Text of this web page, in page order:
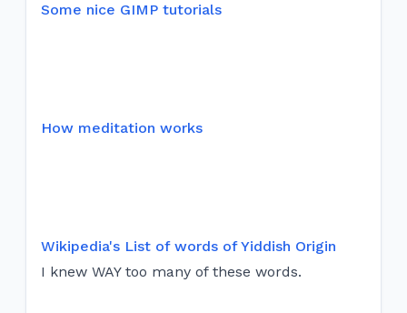
Some nice GIMP tutorials
How meditation works
Wikipedia's List of words of Yiddish Origin
I knew WAY too many of these words.